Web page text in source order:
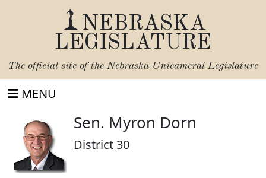
NEBRASKA
LEGISLATURE
The official site of the Nebraska Unicameral Legislature
MENU
Sen. Myron Dorn
District 30